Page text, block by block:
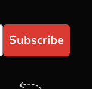
Subscribe